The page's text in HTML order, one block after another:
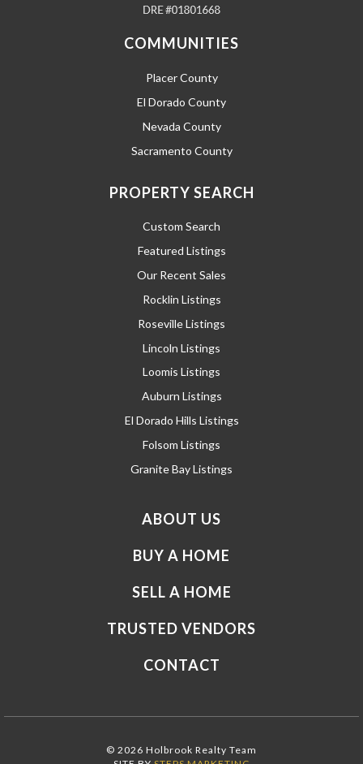
COMMUNITIES
Placer County
El Dorado County
Nevada County
Sacramento County
PROPERTY SEARCH
Custom Search
Featured Listings
Our Recent Sales
Rocklin Listings
Roseville Listings
Lincoln Listings
Loomis Listings
Auburn Listings
El Dorado Hills Listings
Folsom Listings
Granite Bay Listings
ABOUT US
BUY A HOME
SELL A HOME
TRUSTED VENDORS
CONTACT
© 2026 Holbrook Realty Team